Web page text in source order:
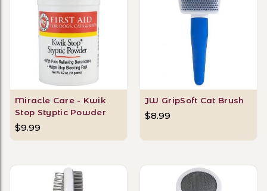
Miracle Care - Kwik
Stop Styptic Powder
$9.99
JW GripSoft Cat Brush
$8.99